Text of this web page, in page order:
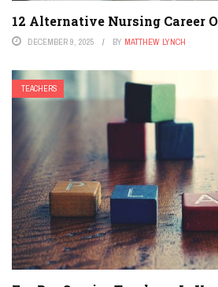
12 Alternative Nursing Career
DECEMBER 9, 2025 BY MATTHEW LYNCH
TEACHERS